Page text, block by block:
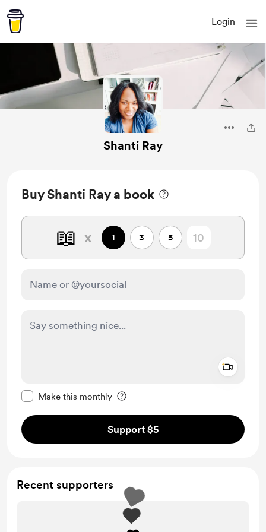
Login
Shanti Ray
Buy Shanti Ray a book
📖 x 1 3 5
Make this monthly
Support $5
Recent supporters